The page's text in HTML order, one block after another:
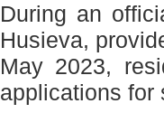
During an
Husieva,
May 2023,
applications for